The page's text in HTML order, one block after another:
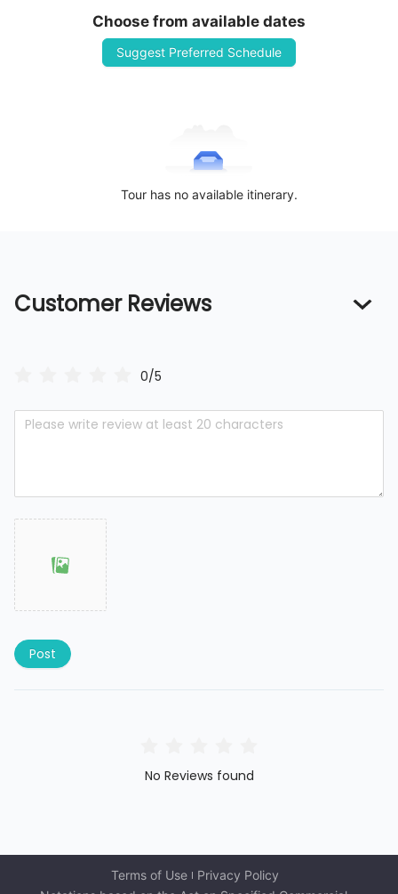
Choose from available dates
Suggest Preferred Schedule
Tour has no available itinerary.
Customer Reviews
0/5
Post
No Reviews found
Terms of Use
Privacy Policy